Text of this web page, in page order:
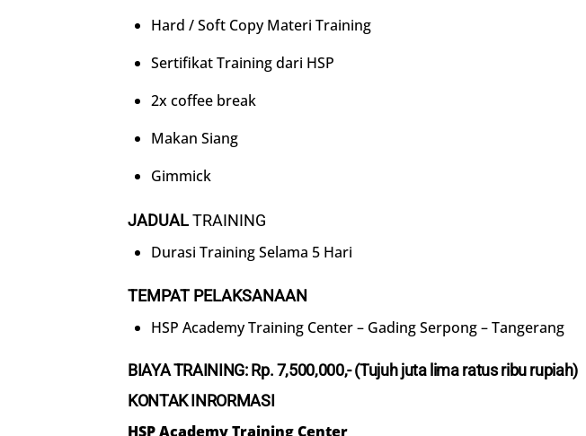
Hard / Soft Copy Materi Training
Sertifikat Training dari HSP
2x coffee break
Makan Siang
Gimmick
JADUALTRAINING
Durasi Training Selama 5 Hari
TEMPAT PELAKSANAAN
HSP Academy Training Center – Gading Serpong – Tangerang
BIAYA TRAINING: Rp.7,500,000,- (Tujuhjuta lima ratus ribu rupiah)
KONTAK INRORMASI
HSP Academy Training Center